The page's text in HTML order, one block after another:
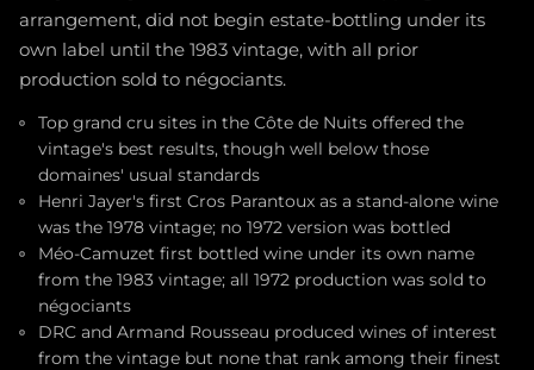
arrangement, did not begin estate-bottling under its
own label until the 1983 vintage, with all prior
production sold to négociants.
Top grand cru sites in the Côte de Nuits offered the
vintage's best results, though well below those
domaines' usual standards
Henri Jayer's first Cros Parantoux as a stand-alone wine
was the 1978 vintage; no 1972 version was bottled
Méo-Camuzet first bottled wine under its own name
from the 1983 vintage; all 1972 production was sold to
négociants
DRC and Armand Rousseau produced wines of interest
from the vintage but none that rank among their finest